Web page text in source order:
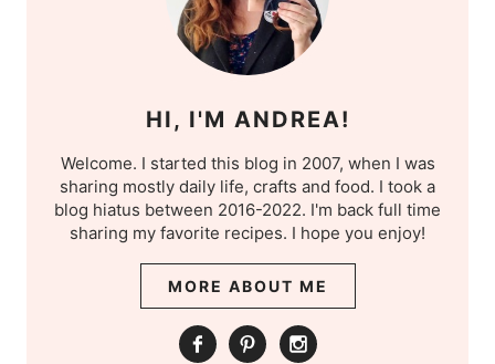
HI, I'M ANDREA!
Welcome. I started this blog in 2007, when I was
sharing mostly daily life, crafts and food. I took a
blog hiatus between 2016-2022. I'm back full time
sharing my favorite recipes. I hope you enjoy!
MORE ABOUT ME